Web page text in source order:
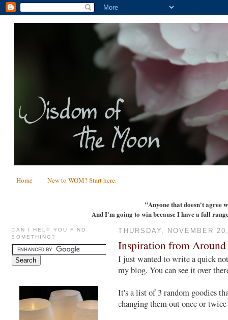
Home New to WOM? Start here.
"Anyone that doesn't agree
And I'm going to win because I have a full
CAN I HELP YOU FIND
SOMETHING?
THURSDAY, NOVEMBER
Inspiration from Around
I just wanted to write a quick
my blog. You can see it over
It's a list of 3 random goodies
changing them out once or